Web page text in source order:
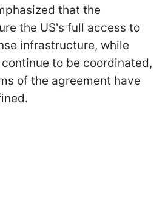
that the
the US's full access to
infrastructure, while
to be coordinated,
of the agreement have